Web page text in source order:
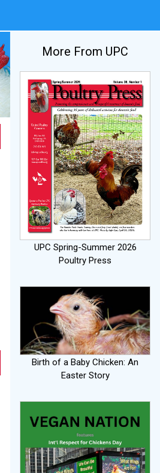
More From UPC
UPC Spring-Summer 2026
Poultry Press
Birth of a Baby Chicken: An
Easter Story